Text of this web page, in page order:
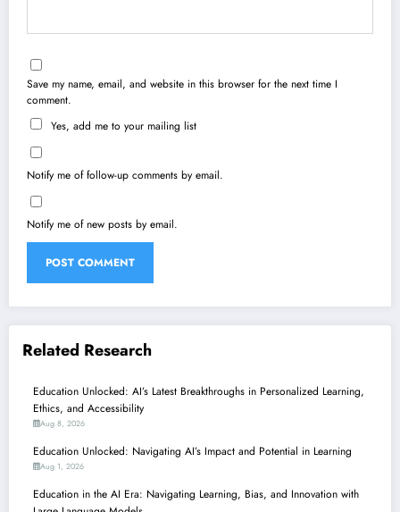
Save my name, email, and website in this browser for the next time I
comment.
Yes, add me to your mailing list
Notify me of follow-up comments by email.
Notify me of new posts by email.
Related Research
Education Unlocked: AI’s Latest Breakthroughs in Personalized Learning,
Ethics, and Accessibility
Aug 8, 2026
Education Unlocked: Navigating AI’s Impact and Potential in Learning
Aug 1, 2026
Education in the AI Era: Navigating Learning, Bias, and Innovation with